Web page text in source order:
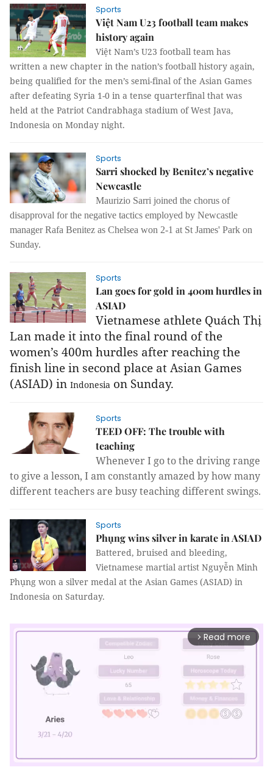
Sports
Việt Nam U23 football team makes
history again
Việt Nam’s U23 football team has
written a new chapter in the nation’s football history again,
being qualified for the men’s semi-final of the Asian Games
after defeating Syria 1-0 in a tense quarterfinal that was
held at the Patriot Candrabhaga stadium of West Java,
Indonesia on Monday night.
Sports
Sarri shocked by Benitez’s negative
Newcastle
Maurizio Sarri joined the chorus of
disapproval for the negative tactics employed by Newcastle
manager Rafa Benitez as Chelsea won 2-1 at St James' Park on
Sunday.
Sports
Lan goes for gold in 400m hurdles in
ASIAD
Vietnamese athlete Quách Thị
Lan made it into the final round of the
women’s 400m hurdles after reaching the
finish line in second place at Asian Games
(ASIAD) in Indonesia on Sunday.
Sports
TEED OFF: The trouble with
teaching
Whenever I go to the driving range
to give a lesson, I am constantly amazed by how many
different teachers are busy teaching different swings.
Sports
Phụng wins silver in karate in ASIAD
Battered, bruised and bleeding,
Vietnamese martial artist Nguyễn Minh
Phụng won a silver medal at the Asian Games (ASIAD) in
Indonesia on Saturday.
arrow_forward_ios Read more